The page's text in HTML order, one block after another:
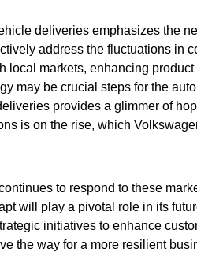
deliveries emphasizes the
address the fluctuations in
local markets, enhancing
may be crucial steps for the
provides a glimmer of
is on the rise, which
to respond to these
will play a pivotal role in its
initiatives to enhance
the way for a more resilient